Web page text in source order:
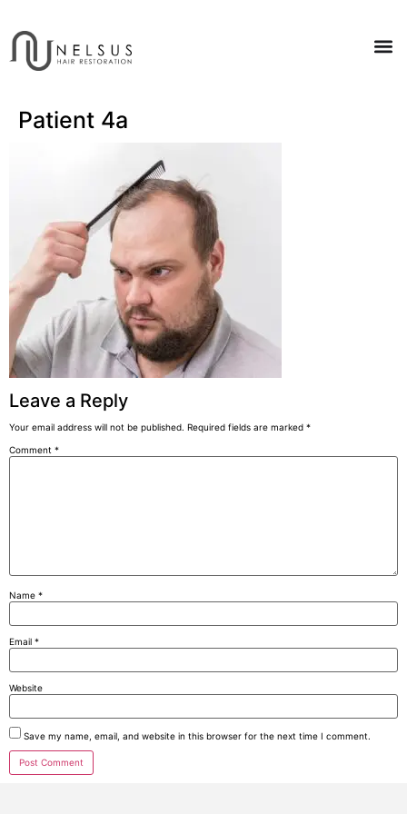
Patient 4a
Leave a Reply
Your email address will not be published. Required fields are marked *
Comment *
Name *
Email *
Website
Save my name, email, and website in this browser for the next time I comment.